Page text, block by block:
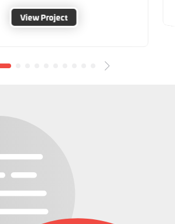
View Project